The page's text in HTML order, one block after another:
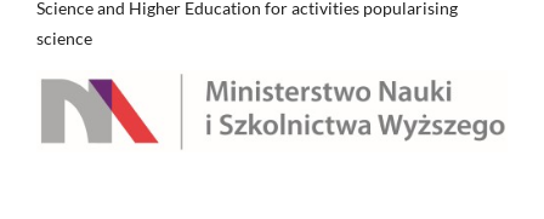
Science and Higher Education for activities popularising
science